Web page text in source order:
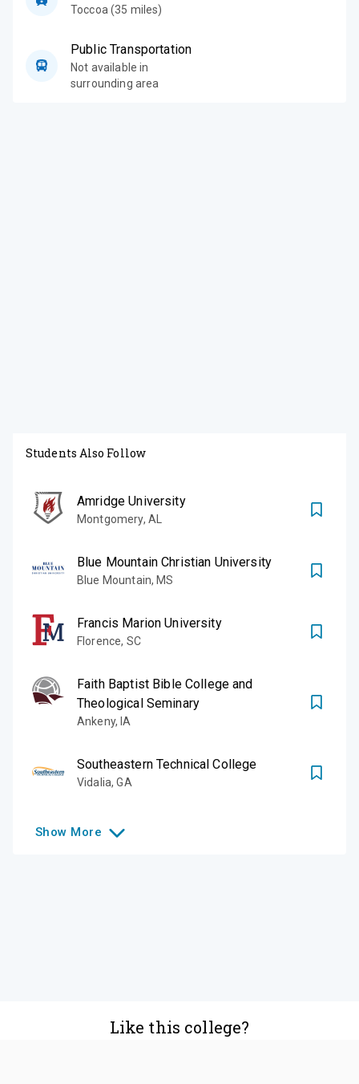
Toccoa (35 miles)
Public Transportation
Not available in
surrounding area
Students Also Follow
Amridge University
Montgomery, AL
Blue Mountain Christian University
Blue Mountain, MS
Francis Marion University
Florence, SC
Faith Baptist Bible College and
Theological Seminary
Ankeny, IA
Southeastern Technical College
Vidalia,GA
Show More
Like this college?